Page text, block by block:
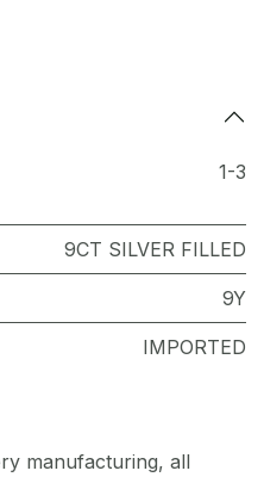
1-3
9CT SILVER FILLED
9Y
IMPORTED
manufacturing, all